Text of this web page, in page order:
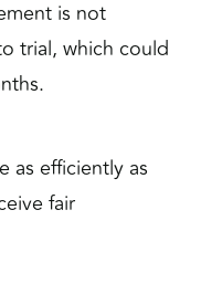
is not
trial, which could
as efficiently as
fair